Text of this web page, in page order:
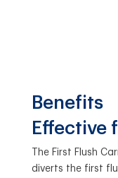
Benefits
Effective
The First Flush
diverts the first